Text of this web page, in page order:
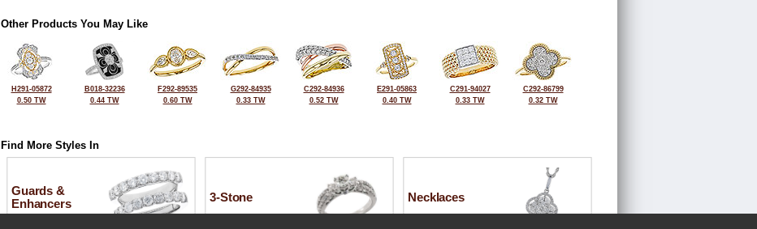
Other Products You May Like
H291-05872
0.50 TW
B018-32236
0.44 TW
F292-89535
0.60 TW
G292-84935
0.33 TW
C292-84936
0.52 TW
E291-05863
0.40 TW
C291-94027
0.33 TW
C292-86799
0.32 TW
Find More Styles In
Guards &
Enhancers
3-Stone Necklaces